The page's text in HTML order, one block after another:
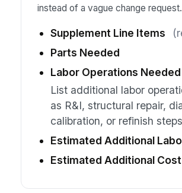
instead of a vague change request.
Supplement Line Items
Parts Needed
Labor Operations Needed
List additional labor
as R&I, structural repair,
calibration, or refinish
Estimated Additional
Estimated Additional Cost